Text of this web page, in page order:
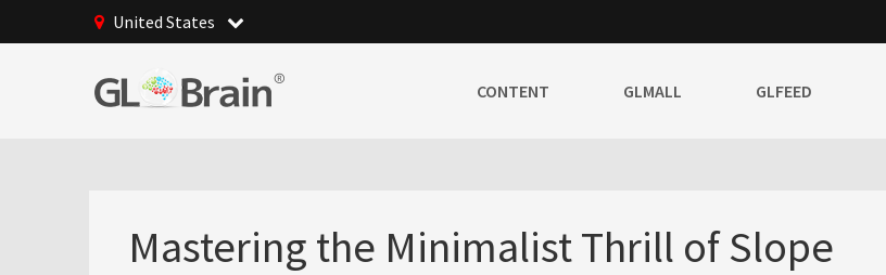
United States
CONTENT GLMALL GLFEED
Mastering the Minimalist Thrill of Slope